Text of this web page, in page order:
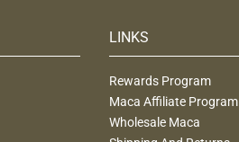
LINKS
Rewards Program
Maca Affiliate Program
Wholesale Maca